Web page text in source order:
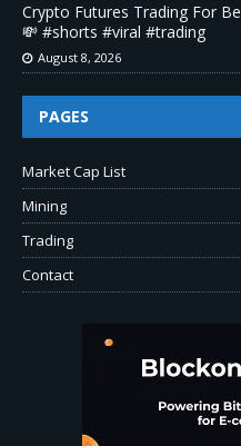
Crypto Futures Trading For
💸 #shorts #viral #trading
August 8, 2026
PAGES
Market Cap List
Mining
Trading
Contact